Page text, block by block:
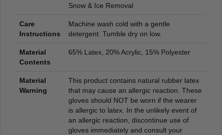
Snow & Ice Removal
Care
Instructions
Machine wash cold with a gentle
detergent. Tumble dry on low.
Material
Contents
65% Latex, 20% Acrylic, 15% Polyester
Material
Warning
This product contains natural rubber latex
that may cause an allergic reaction. These
gloves should NOT be worn if the wearer
is allergic to latex. In the unlikely event of
an allergic reaction, discontinue use of
gloves immediately and consult your